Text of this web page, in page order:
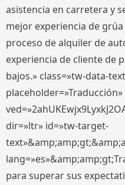
asistencia en carretera y
mejor experiencia de
proceso de alquiler de
experiencia de cliente de
bajos.» class=»tw-data-
dir=»ltr» id=»tw-target-
para superar sus